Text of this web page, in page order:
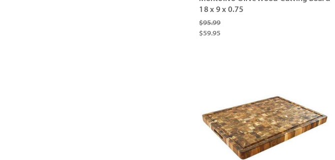
18 x 9 x 0.75
$95.99
$59.95